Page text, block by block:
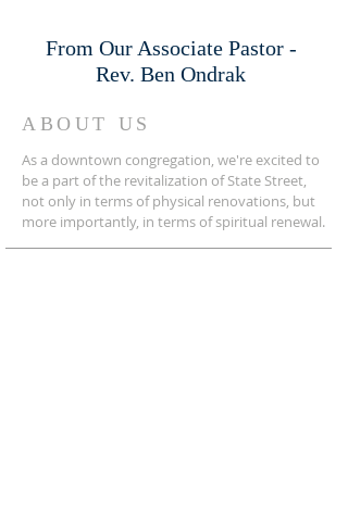
From Our Associate Pastor -
Rev. Ben Ondrak
ABOUT US
As a downtown congregation, we're excited to
be a part of the revitalization of State Street,
not only in terms of physical renovations, but
more importantly, in terms of spiritual renewal.